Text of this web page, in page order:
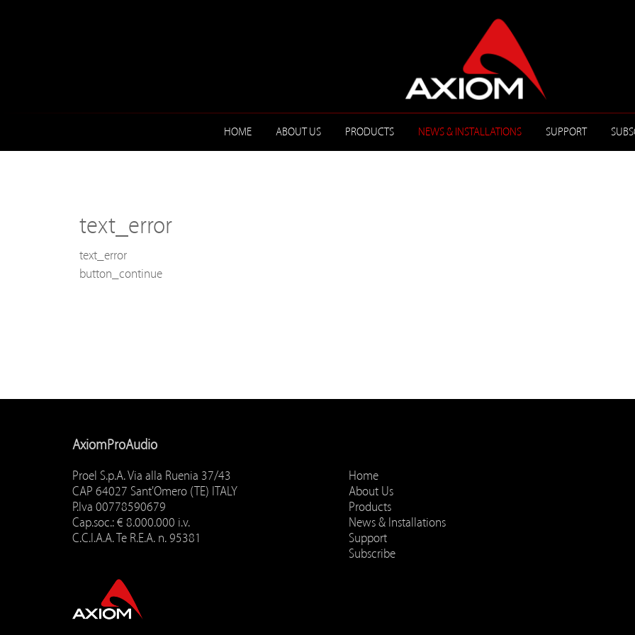
HOME ABOUT US PRODUCTS NEWS & INSTALLATIONS SUPPORT
text_error
text_error
button_continue
AxiomProAudio
Proel S.p.A. Via alla Ruenia 37/43
CAP 64027 Sant'Omero (TE) ITALY
P.Iva 00778590679
Cap.soc.: € 8.000.000 i.v.
C.C.I.A.A. Te R.E.A. n. 95381
Home
About Us
Products
News & Installations
Support
Subscribe